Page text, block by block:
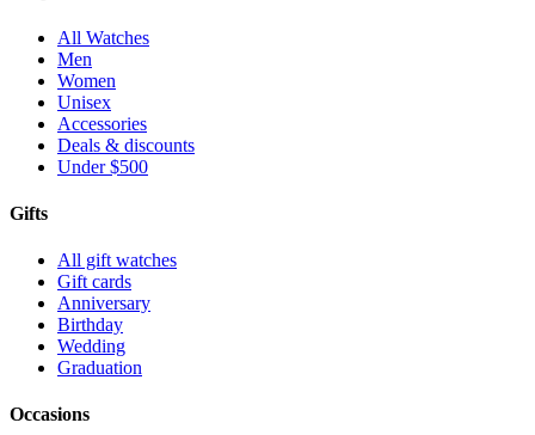
All Watches
Men
Women
Unisex
Accessories
Deals & discounts
Under $500
Gifts
All gift watches
Gift cards
Anniversary
Birthday
Wedding
Graduation
Occasions